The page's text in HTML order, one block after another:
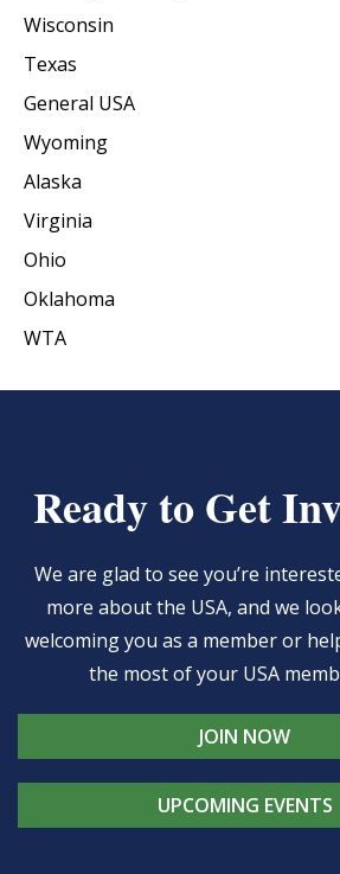
Wisconsin
Texas
General USA
Wyoming
Alaska
Virginia
Ohio
Oklahoma
WTA
Ready to Get
We are glad to see you’re
more about the USA, and we
welcoming you as a member or
the most of your USA
JOIN NOW
UPCOMING EVENTS